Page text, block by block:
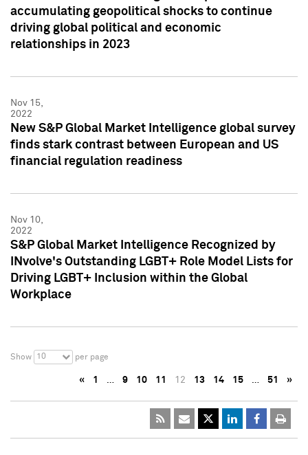
accumulating geopolitical shocks to continue
driving global political and economic
relationships in 2023
Nov 15,
2022
New S&P Global Market Intelligence global survey
finds stark contrast between European and US
financial regulation readiness
Nov 10,
2022
S&P Global Market Intelligence Recognized by
INvolve's Outstanding LGBT+ Role Model Lists for
Driving LGBT+ Inclusion within the Global
Workplace
Show 10 per page
« 1 … 9 10 11 12 13 14 15 … 51 »